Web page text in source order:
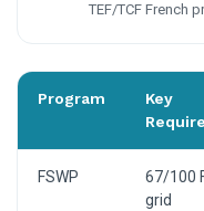
TEF/TCF French
Program
Key
FSWP
67/100
grid